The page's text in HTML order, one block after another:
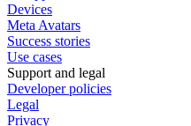
Devices
Meta Avatars
Success stories
Use cases
Support and legal
Developer policies
Legal
Privacy